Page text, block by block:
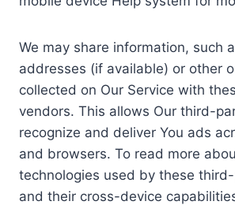
We may share information, such
addresses (if available) or other
collected on Our Service with
vendors. This allows Our third-
recognize and deliver You ads
and browsers. To read more
technologies used by these
and their cross-device